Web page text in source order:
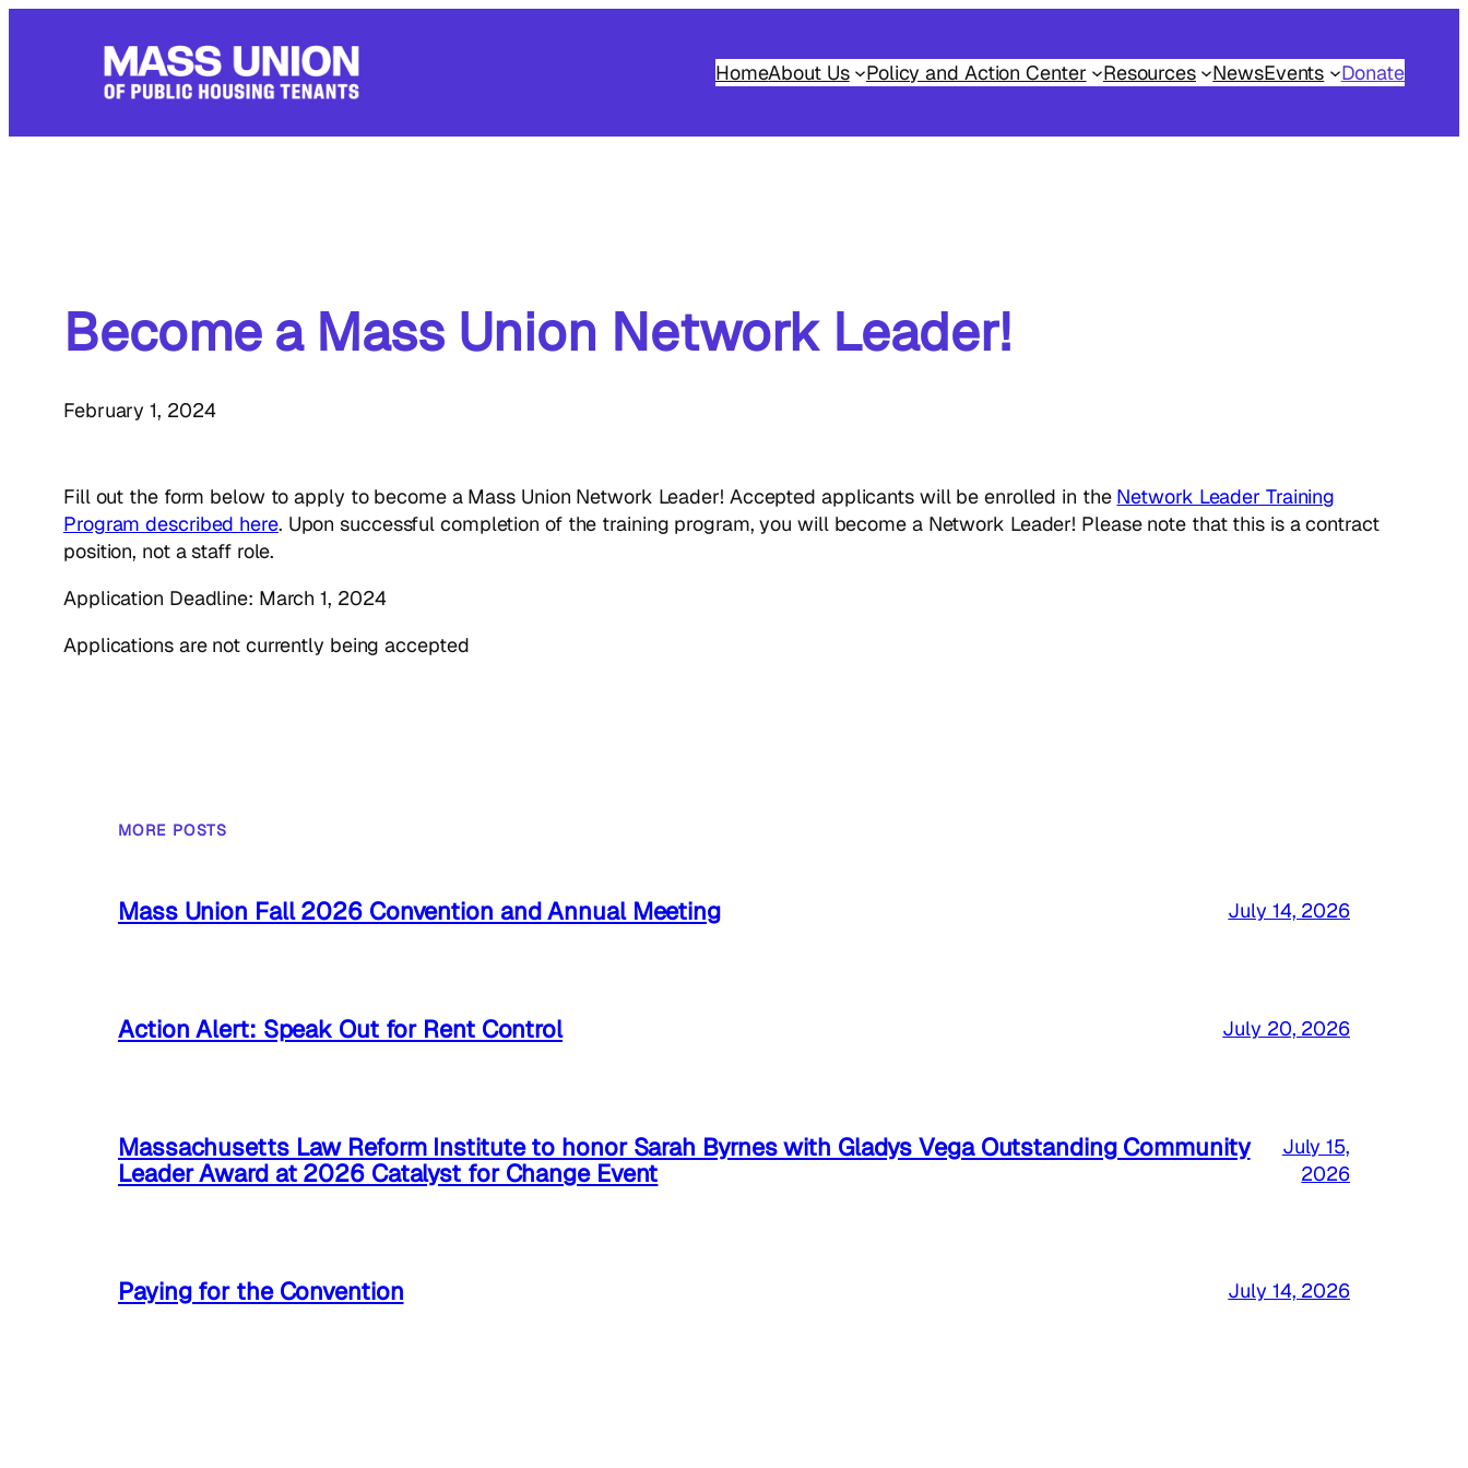
HomeAbout Us Policy and Action Center Resources NewsEvents Donate
Become a Mass Union Network Leader!
February 1, 2024
Fill out the form below to apply to become a Mass Union Network Leader! Accepted applicants will be enrolled in the Network Leader Training
Program described here. Upon successful completion of the training program, you will become a Network Leader! Please note that this is a contract
position, not a staff role.
Application Deadline: March 1, 2024
Applications are not currently being accepted
MORE POSTS
Mass Union Fall 2026 Convention and Annual Meeting July 14, 2026
Action Alert: Speak Out for Rent Control July 20, 2026
Massachusetts Law Reform Institute to honor Sarah Byrnes with Gladys Vega Outstanding Community
Leader Award at 2026 Catalyst for Change Event
July 15,
2026
Paying for the Convention July 14, 2026